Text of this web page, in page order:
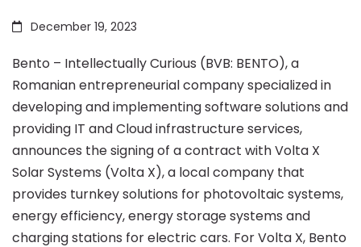
market
by
signing
a
December 19, 2023
Bento – Intellectually Curious (BVB: BENTO), a
Romanian entrepreneurial company specialized in
developing and implementing software solutions and
providing IT and Cloud infrastructure services,
announces the signing of a contract with Volta X
Solar Systems (Volta X), a local company that
provides turnkey solutions for photovoltaic systems,
energy efficiency, energy storage systems and
charging stations for electric cars. For Volta X, Bento